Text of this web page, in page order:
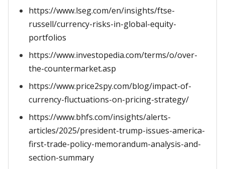
https://www.lseg.com/en/insights/ftse-
russell/currency-risks-in-global-equity-
portfolios
https://www.investopedia.com/terms/o/over-
the-countermarket.asp
https://www.price2spy.com/blog/impact-of-
currency-fluctuations-on-pricing-strategy/
https://www.bhfs.com/insights/alerts-
articles/2025/president-trump-issues-america-
first-trade-policy-memorandum-analysis-and-
section-summary